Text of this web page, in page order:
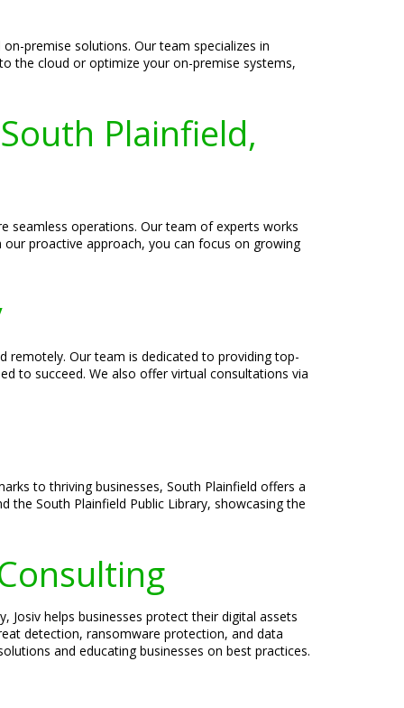
premise solutions. Our team specializes in
the cloud or optimize your on-premise systems,
Plainfield,
seamless operations. Our team of experts works
proactive approach, you can focus on growing
remotely. Our team is dedicated to providing top-
to succeed. We also offer virtual consultations via
to thriving businesses, South Plainfield offers a
the South Plainfield Public Library, showcasing the
Josiv helps businesses protect their digital assets
detection, ransomware protection, and data
and educating businesses on best practices.